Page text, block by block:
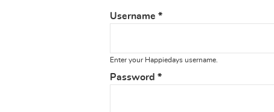
Username *
Enter your Happiedays username.
Password *